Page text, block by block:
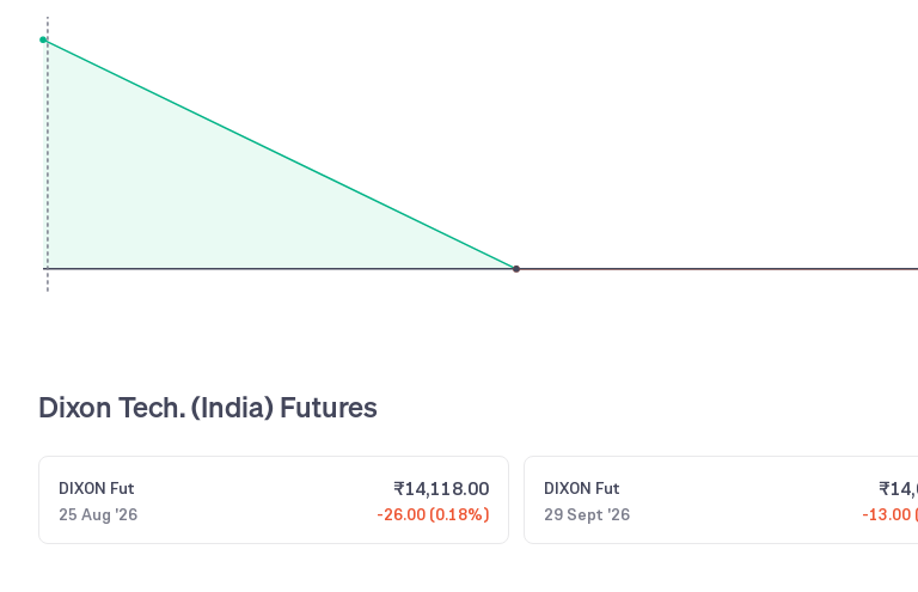
Dixon Tech. (India) Futures
DIXON Fut
25 Aug '26
₹14,118.00
-26.00 (0.18%)
DIXON Fut
29 Sept '26
₹
-13.00